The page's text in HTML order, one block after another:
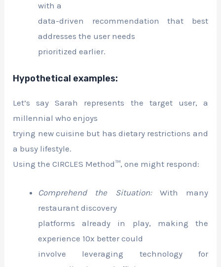
with a
data-driven recommendation that best
addresses the user needs
prioritized earlier.
Hypothetical examples:
Let’s say Sarah represents the target user, a
millennial who enjoys
trying new cuisine but has dietary restrictions and
a busy lifestyle.
Using the CIRCLES Method™, one might respond:
Comprehend the Situation:With many
restaurant discovery
platforms already in play, making the
experience 10x better could
involve leveraging technology for